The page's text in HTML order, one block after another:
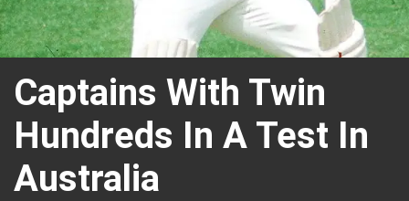
Captains With Twin
Hundreds In A Test In
Australia